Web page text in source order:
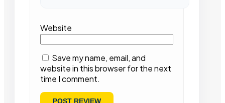
Website
Save my name, email, and
website in this browser for the next
time I comment.